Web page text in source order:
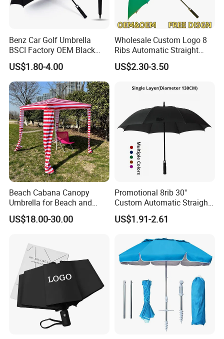
of AlunoTec, which stands for Aluminum Innovation and
Technology. We want to grow with our partners and
customers together. Join us and create the future together.
Benz Car Golf Umbrella
BSCI Factory OEM Black
Wholesale Cheap Price
Promotion Custom Logo
Printing Big Size Auto Golf
Umbrella
US$1.80-4.00
Wholesale Custom Logo 8
Ribs Automatic Straight
Umbrella Men's Business
Golf Umbrella
US$2.30-3.50
Beach Cabana Canopy
Umbrella for Beach and
Sports Events Square Beach
Umbrella
US$18.00-30.00
Promotional 8rib 30''
Custom Automatic Straight
OEM Gift Advertising
Outdoor Rain Premium Golf
US$1.91-2.61